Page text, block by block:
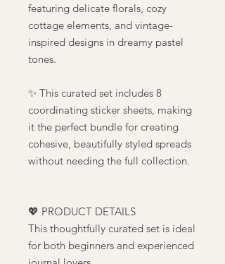
featuring delicate florals, cozy
cottage elements, and vintage-
inspired designs in dreamy pastel
tones.
✨ This curated set includes 8
coordinating sticker sheets, making
it the perfect bundle for creating
cohesive, beautifully styled spreads
without needing the full collection.
💖 PRODUCT DETAILS
This thoughtfully curated set is ideal
for both beginners and experienced